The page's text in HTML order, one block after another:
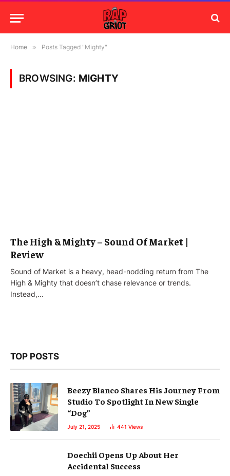
Home » Posts Tagged "Mighty"
BROWSING: MIGHTY
The High & Mighty – Sound Of Market |
Review
Sound of Market is a heavy, head-nodding return from The
High & Mighty that doesn’t chase relevance or trends.
Instead,…
TOP POSTS
Beezy Blanco Shares His Journey From
Studio To Spotlight In New Single
“Dog”
July 21, 2025 441 Views
Doechii Opens Up About Her
Accidental Success